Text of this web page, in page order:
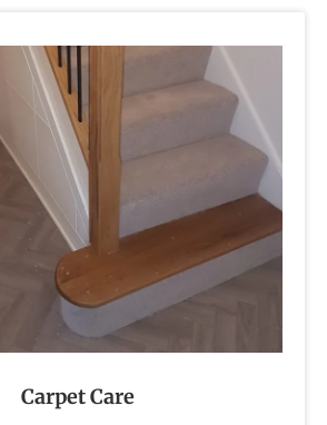
Carpet Care